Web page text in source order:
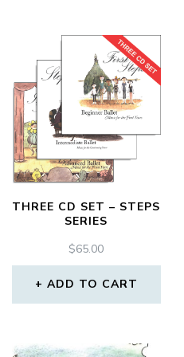
THREE CD SET – STEPS
SERIES
$65.00
ADD TO CART